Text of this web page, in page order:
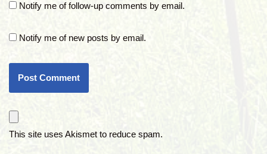
Notify me of follow-up comments by email.
Notify me of new posts by email.
This site uses Akismet to reduce spam.